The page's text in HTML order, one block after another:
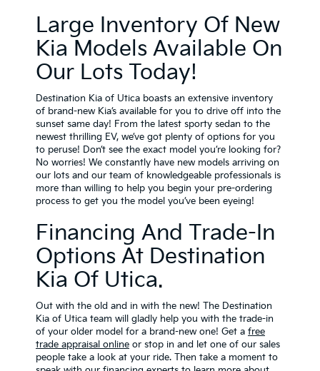
Large Inventory Of New
Kia Models Available On
Our Lots Today!
Destination Kia of Utica boasts an extensive inventory
of brand-new Kia’s available for you to drive off into the
sunset same day! From the latest sporty sedan to the
newest thrilling EV, we’ve got plenty of options for you
to peruse! Don’t see the exact model you’re looking for?
No worries! We constantly have new models arriving on
our lots and our team of knowledgeable professionals is
more than willing to help you begin your pre-ordering
process to get you the model you’ve been eyeing!
Financing And Trade-In
Options At Destination
Kia Of Utica.
Out with the old and in with the new! The Destination
Kia of Utica team will gladly help you with the trade-in
of your older model for a brand-new one! Get a free
trade appraisal online or stop in and let one of our sales
people take a look at your ride. Then take a moment to